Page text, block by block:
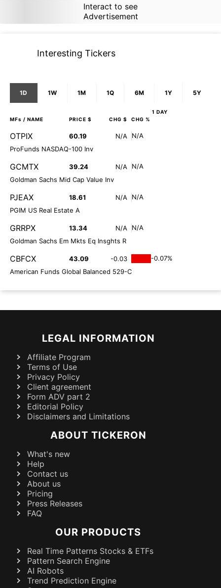
Interact to see
Advertisement
Interesting Tickers
1D 1W 1M 1Q 6M 1Y 5Y
1 DAY
MFs / NAME PRICE $ CHG $ CHG %
OTPIX 60.19 N/A
N/A
ProFunds NASDAQ-100 Inv
GCMTX 39.24 N/A
N/A
Goldman Sachs Mid Cap Value Inv
PJEAX 18.61 N/A
N/A
PGIM US Real Estate A
GRRPX 13.34 N/A
N/A
Goldman Sachs Em Mkts Eq Insghts R
CBFCX 43.09 -0.03
-0.07%
American Funds Global Balanced 529-C
LEGAL INFORMATION
Affiliate Program
Terms of Use
Privacy Policy
Client agreement
Form ADV part 2
Editorial Policy
Disclaimers and Limitations
ABOUT TICKERON
What's new
Help
Contact us
About us
Pricing
Press Releases
FAQ
OUR PRODUCTS
Real Time Patterns Stocks & ETFs
Pattern Search Engine
AI Robots
Trend Prediction Engine